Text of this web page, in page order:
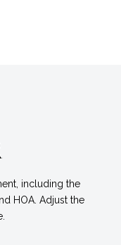
including the
HOA. Adjust the